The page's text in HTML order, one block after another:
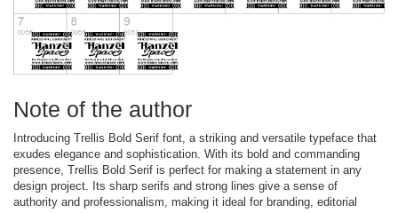
Note of the author
Introducing Trellis Bold Serif font, a striking and versatile typeface that
exudes elegance and sophistication. With its bold and commanding
presence, Trellis Bold Serif is perfect for making a statement in any
design project. Its sharp serifs and strong lines give a sense of
authority and professionalism, making it ideal for branding, editorial